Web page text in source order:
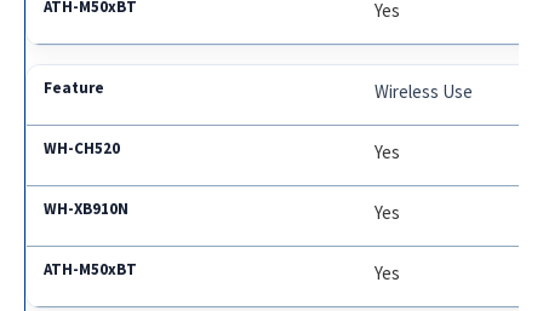
Yes
Wireless Use
Yes
Yes
Yes